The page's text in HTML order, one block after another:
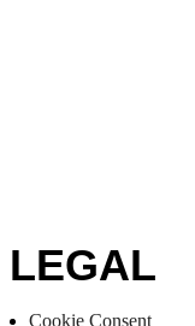
LEGAL
Cookie Consent